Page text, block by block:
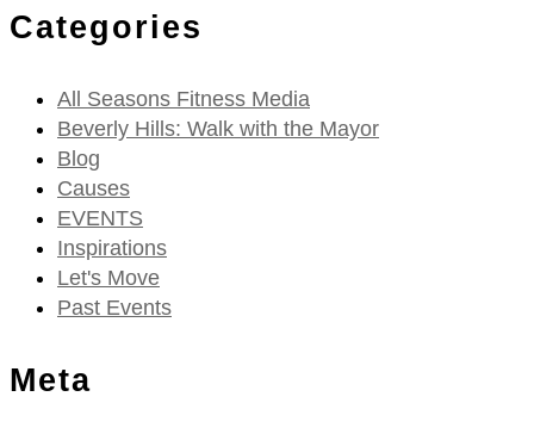
Categories
All Seasons Fitness Media
Beverly Hills: Walk with the Mayor
Blog
Causes
EVENTS
Inspirations
Let's Move
Past Events
Meta